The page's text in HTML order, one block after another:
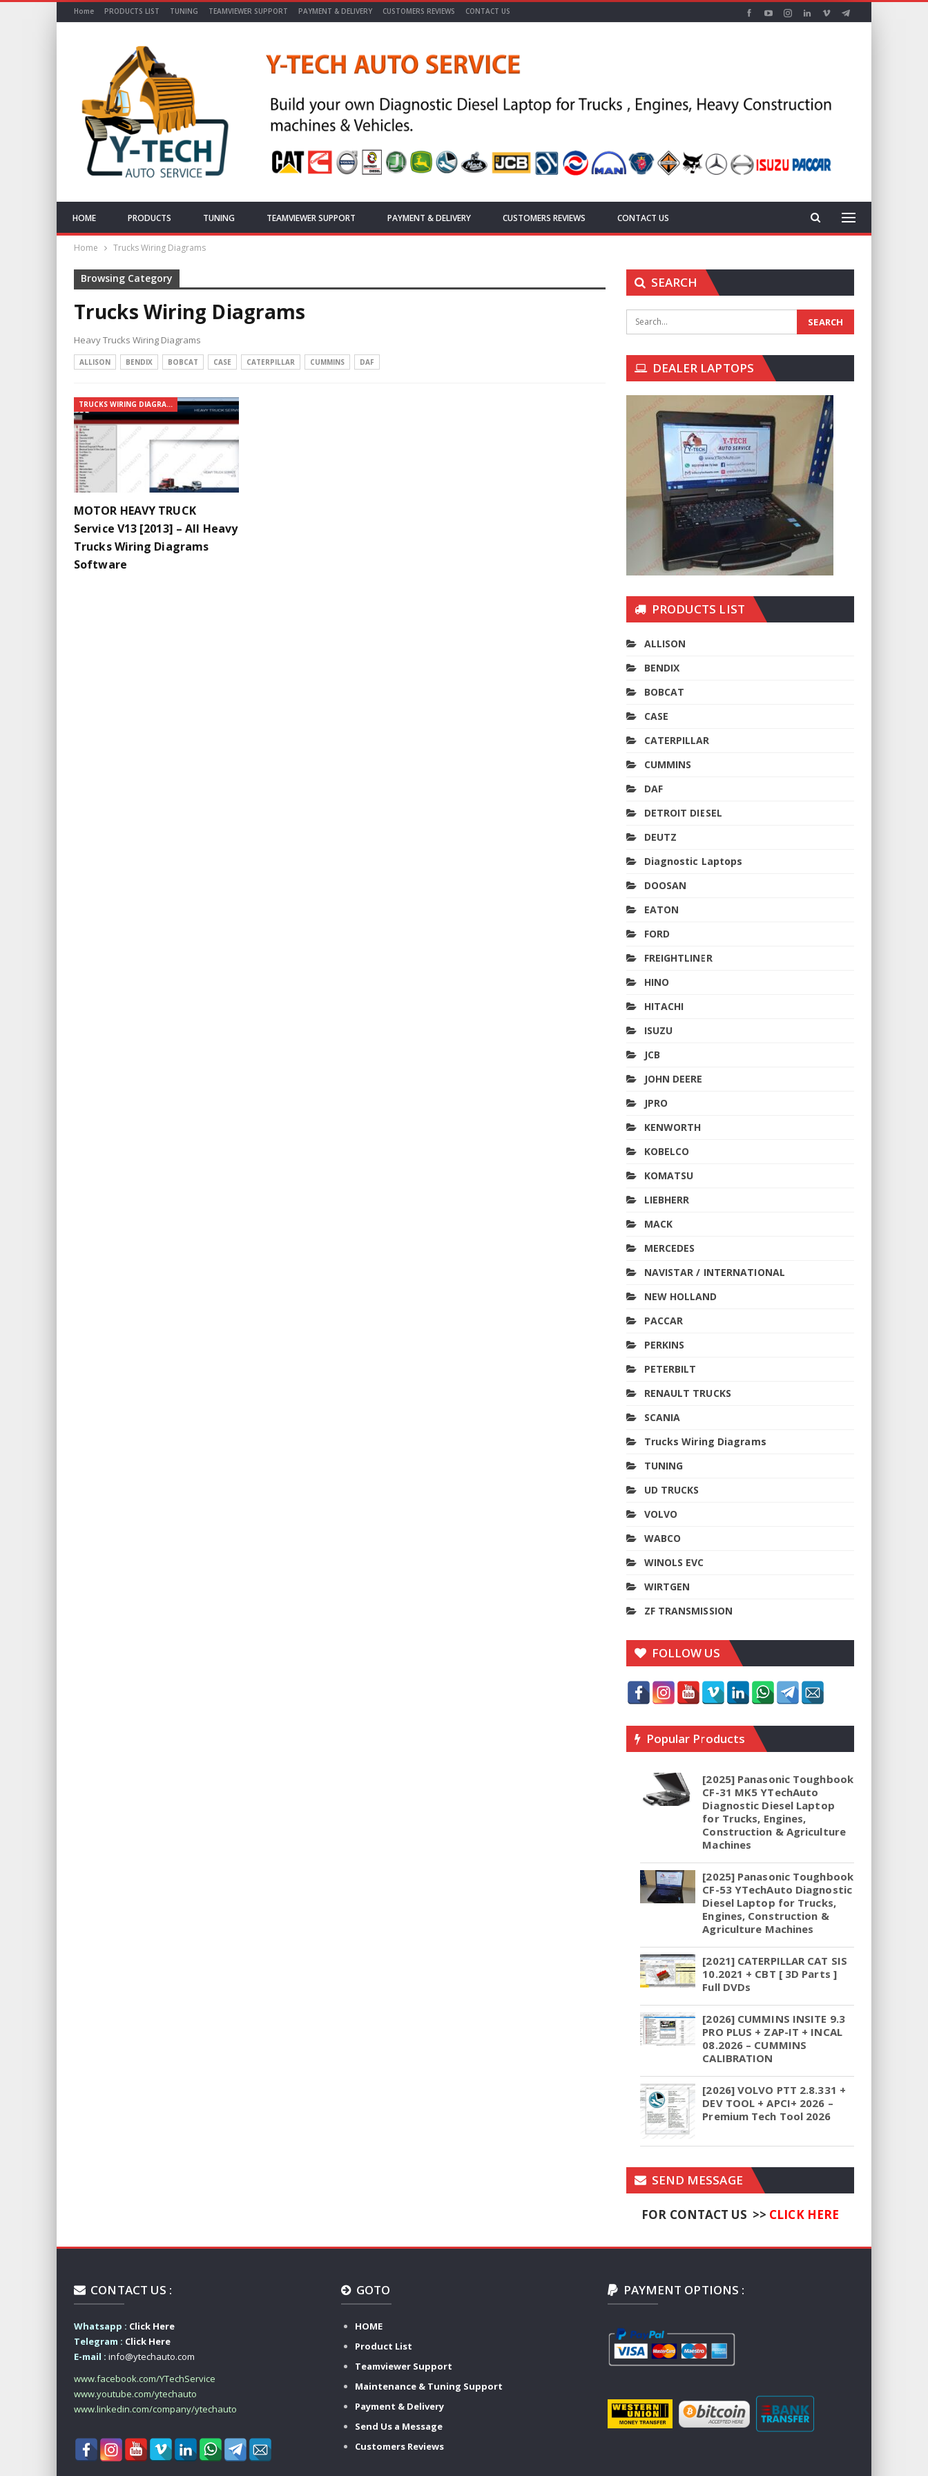
Home PRODUCTS LIST TUNING TEAMVIEWER SUPPORT PAYMENT & DELIVERY CUSTOMERS REVIEWS CONTACT US
HOME PRODUCTS TUNING TEAMVIEWER SUPPORT PAYMENT & DELIVERY CUSTOMERS REVIEWS CONTACT US
Home Trucks Wiring Diagrams
Browsing Category
Trucks Wiring Diagrams
Heavy Trucks Wiring Diagrams
ALLISON BENDIX BOBCAT CASE CATERPILLAR CUMMINS DAF
TRUCKS WIRING DIAGRAMS
MOTOR HEAVY TRUCK
Service V13 [2013] – All Heavy
Trucks Wiring Diagrams
Software
SEARCH
DEALER LAPTOPS
PRODUCTS LIST
ALLISON
BENDIX
BOBCAT
CASE
CATERPILLAR
CUMMINS
DAF
DETROIT DIESEL
DEUTZ
Diagnostic Laptops
DOOSAN
EATON
FORD
FREIGHTLINER
HINO
HITACHI
ISUZU
JCB
JOHN DEERE
JPRO
KENWORTH
KOBELCO
KOMATSU
LIEBHERR
MACK
MERCEDES
NAVISTAR / INTERNATIONAL
NEW HOLLAND
PACCAR
PERKINS
PETERBILT
RENAULT TRUCKS
SCANIA
Trucks Wiring Diagrams
TUNING
UD TRUCKS
VOLVO
WABCO
WINOLS EVC
WIRTGEN
ZF TRANSMISSION
FOLLOW US
Popular Products
[2025] Panasonic Toughbook
CF-31 MK5 YTechAuto
Diagnostic Diesel Laptop
for Trucks, Engines,
Construction & Agriculture
Machines
[2025] Panasonic Toughbook
CF-53 YTechAuto Diagnostic
Diesel Laptop for Trucks,
Engines, Construction &
Agriculture Machines
[2021] CATERPILLAR CAT SIS
10.2021 + CBT [ 3D Parts ]
Full DVDs
[2026] CUMMINS INSITE 9.3
PRO PLUS + ZAP-IT + INCAL
08.2026 – CUMMINS
CALIBRATION
[2026] VOLVO PTT 2.8.331 +
DEV TOOL + APCI+ 2026 –
Premium Tech Tool 2026
SEND MESSAGE
FOR CONTACT US >> CLICK HERE
CONTACT US :
Whatsapp : Click Here
Telegram : Click Here
E-mail : info@ytechauto.com
www.facebook.com/YTechService
www.youtube.com/ytechauto
www.linkedin.com/company/ytechauto
GOTO
HOME
Product List
Teamviewer Support
Maintenance & Tuning Support
Payment & Delivery
Send Us a Message
Customers Reviews
PAYMENT OPTIONS :